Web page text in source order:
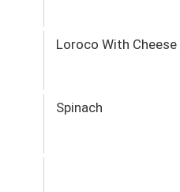
Loroco With Cheese
Spinach